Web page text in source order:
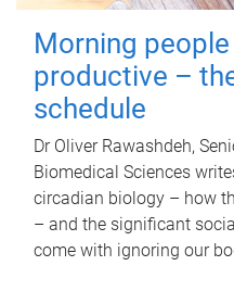
Morning
productive –
schedule
Dr Oliver Rawashdeh,
Biomedical Sciences
circadian biology – how
– and the significant
come with ignoring our